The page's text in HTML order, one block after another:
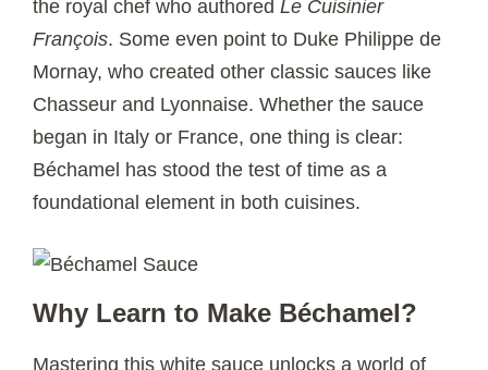
the royal chef who authored Le Cuisinier
François. Some even point to Duke Philippe de
Mornay, who created other classic sauces like
Chasseur and Lyonnaise. Whether the sauce
began in Italy or France, one thing is clear:
Béchamel has stood the test of time as a
foundational element in both cuisines.
Why Learn to Make Béchamel?
Mastering this white sauce unlocks a world of